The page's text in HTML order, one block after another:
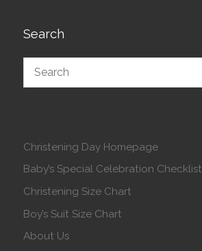
Search
Christening Day Homepage
Baby’s Special Celebration Checklist
Christening Size Chart
Boy’s Suit Size Chart
About Us